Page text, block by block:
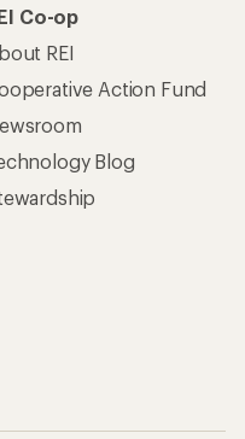
Co-op
REI
Action Fund
Blog